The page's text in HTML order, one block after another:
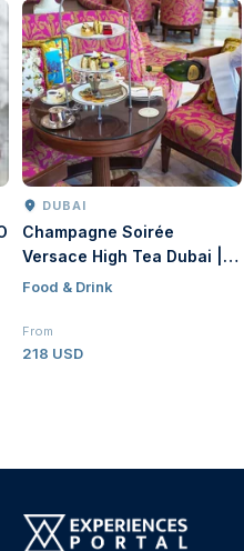
DUBAI
Champagne Soirée
Versace High Tea Dubai |
Luxury Afternoon Tea at
Food & Drink
From
218 USD